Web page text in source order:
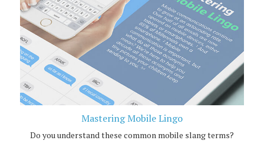
Mastering Mobile Lingo
Do you understand these common mobile slang terms?